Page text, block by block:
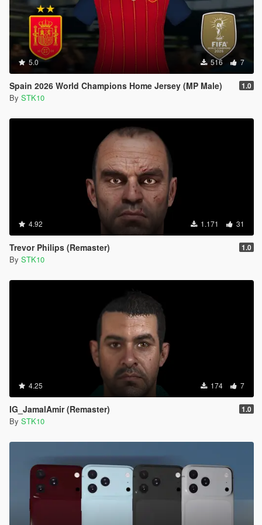
5.0 516 7
Spain 2026 World Champions Home Jersey (MP Male) 1.0
By STK10
4.92 1.171 31
Trevor Philips (Remaster) 1.0
By STK10
4.25 174 7
IG_JamalAmir (Remaster) 1.0
By STK10